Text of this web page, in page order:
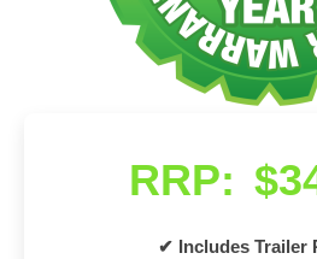
RRP:
✔ Includes Trailer